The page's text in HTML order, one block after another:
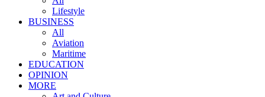
Lifestyle
BUSINESS
All
Aviation
Maritime
EDUCATION
OPINION
MORE